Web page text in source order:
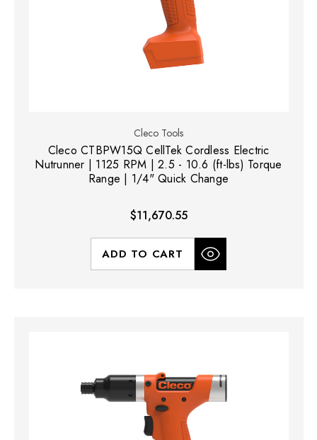
Cleco Tools
Cleco CTBPW15Q CellTek Cordless Electric
Nutrunner | 1125 RPM | 2.5 - 10.6 (ft-lbs) Torque
Range | 1/4" Quick Change
$11,670.55
ADD TO CART